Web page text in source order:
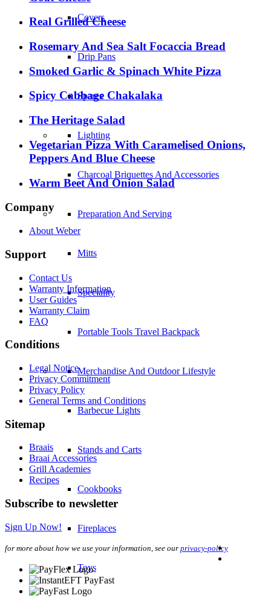
Covers
Drip Pans
Spares
Lighting
Charcoal Briquettes And Accessories
Preparation And Serving
Mitts
Speciality
Portable Tools Travel Backpack
Merchandise And Outdoor Lifestyle
Barbecue Lights
Stands and Carts
Cookbooks
Fireplaces
Toys
Real Grilled Cheese
Rosemary And Sea Salt Focaccia Bread
Smoked Garlic & Spinach White Pizza
Spicy Cabbage Chakalaka
The Heritage Salad
Vegetarian Pizza With Caramelised Onions,
Peppers And Blue Cheese
Warm Beet And Onion Salad
Company
About Weber
Support
Contact Us
Warranty Information
User Guides
Warranty Claim
FAQ
Conditions
Legal Notice
Privacy Commitment
Privacy Policy
General Terms and Conditions
Sitemap
Braais
Braai Accessories
Grill Academies
Recipes
Subscribe to newsletter
Sign Up Now!
for more about how we use your information, see our privacy-policy